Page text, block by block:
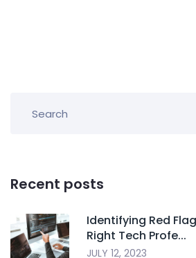
Recent posts
Identifying Red
Right Tech Profe...
JULY 12, 2023